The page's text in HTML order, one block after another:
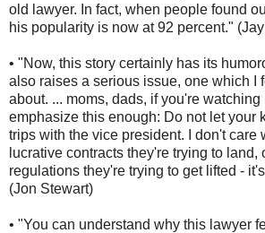
old lawyer. In fact, when people found
his popularity is now at 92 percent."
• "Now, this story certainly has its
also raises a serious issue, one which I
about. ... moms, dads, if you're watching
emphasize this enough: Do not let your
trips with the vice president. I don't care
lucrative contracts they're trying to land,
regulations they're trying to get lifted -
(Jon Stewart)
• "You can understand why this lawyer